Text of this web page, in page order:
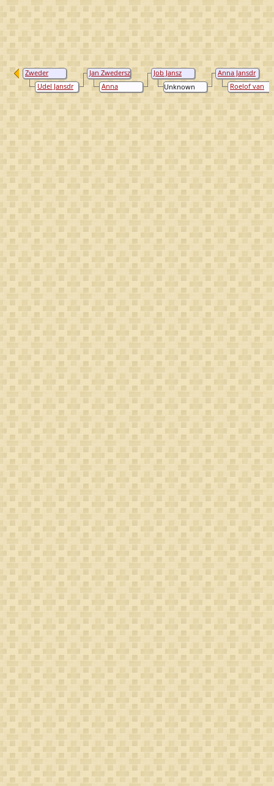
Anna Jansdr
Job
Roelof van
Eck
Job Jansz
Loeff
Unknown
Jan Zwedersz
Loeff
Anna
Gerritsdr
Coppier
Zweder
Johan
LooeffszUdel Jansdr
van
Spithoven